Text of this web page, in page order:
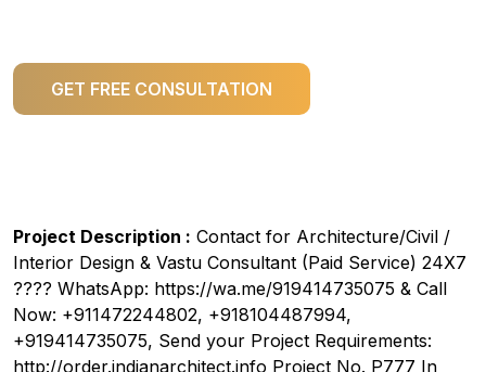
GET FREE CONSULTATION
Project Description : Contact for Architecture/Civil /
Interior Design & Vastu Consultant (Paid Service) 24X7
???? WhatsApp: https://wa.me/919414735075 & Call
Now: +911472244802, +918104487994,
+919414735075, Send your Project Requirements:
http://order.indianarchitect.info Project No. P777 In